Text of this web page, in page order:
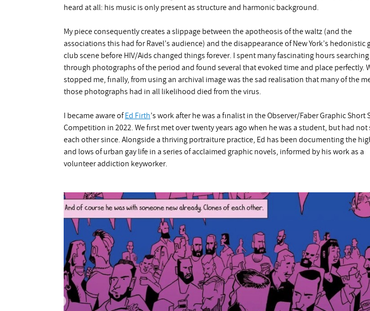
heard at all: his music is only present as structure and harmonic background.
My piece consequently creates a slippage between the apotheosis of the waltz (and the
associations this had for Ravel’s audience) and the disappearance of New York’s hedonistic
club scene before HIV/Aids changed things forever. I spent many fascinating hours searching
through photographs of the period and found several that evoked time and place perfectly.
stopped me, finally, from using an archival image was the sad realisation that many of the
those photographs had in all likelihood died from the virus.
I became aware of Ed Firth’s work after he was a finalist in the Observer/Faber Graphic Short
Competition in 2022. We first met over twenty years ago when he was a student, but had not
each other since. Alongside a thriving portraiture practice, Ed has been documenting the
and lows of urban gay life in a series of acclaimed graphic novels, informed by his work as a
volunteer addiction keyworker.